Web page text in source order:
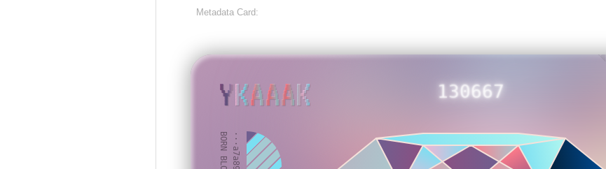
Metadata Card:
130667
YKAAAK